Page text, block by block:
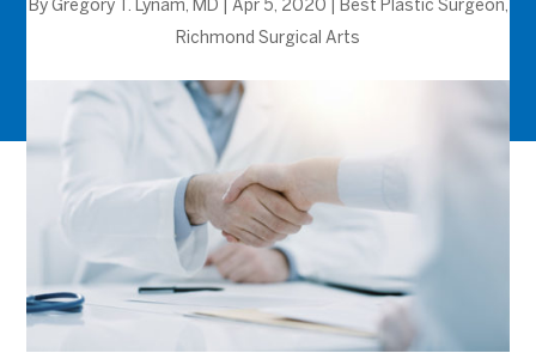
By Gregory T. Lynam, MD Apr 5, 2020 Best Plastic Surgeon,
Richmond Surgical Arts